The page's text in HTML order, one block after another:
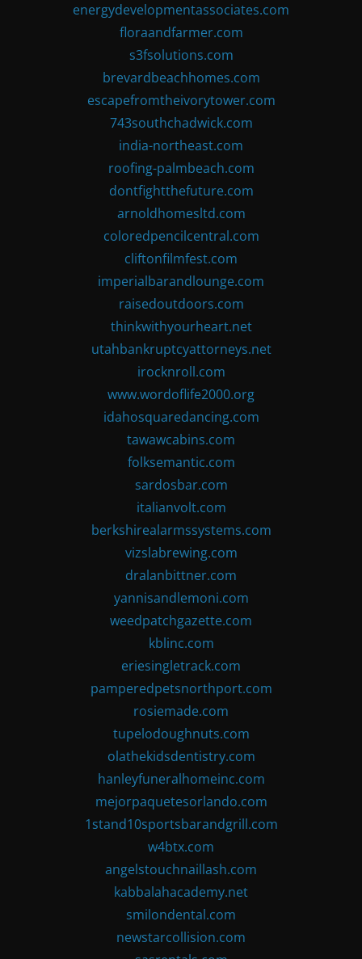
energydevelopmentassociates.com
floraandfarmer.com
s3fsolutions.com
brevardbeachhomes.com
escapefromtheivorytower.com
743southchadwick.com
india-northeast.com
roofing-palmbeach.com
dontfightthefuture.com
arnoldhomesltd.com
coloredpencilcentral.com
cliftonfilmfest.com
imperialbarandlounge.com
raisedoutdoors.com
thinkwithyourheart.net
utahbankruptcyattorneys.net
irocknroll.com
www.wordoflife2000.org
idahosquaredancing.com
tawawcabins.com
folksemantic.com
sardosbar.com
italianvolt.com
berkshirealarmssystems.com
vizslabrewing.com
dralanbittner.com
yannisandlemoni.com
weedpatchgazette.com
kblinc.com
eriesingletrack.com
pamperedpetsnorthport.com
rosiemade.com
tupelodoughnuts.com
olathekidsdentistry.com
hanleyfuneralhomeinc.com
mejorpaquetesorlando.com
1stand10sportsbarandgrill.com
w4btx.com
angelstouchnaillash.com
kabbalahacademy.net
smilondental.com
newstarcollision.com